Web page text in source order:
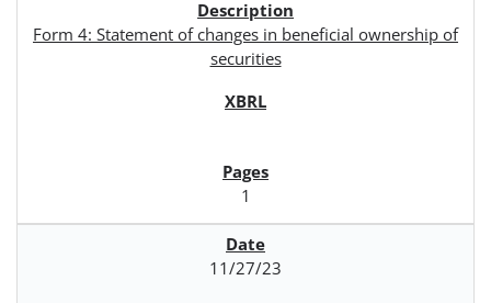
Form 4: Statement of changes in beneficial ownership of
securities
1
11/27/23